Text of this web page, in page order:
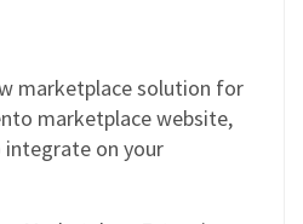
marketplace solution for
marketplace website,
integrate on your